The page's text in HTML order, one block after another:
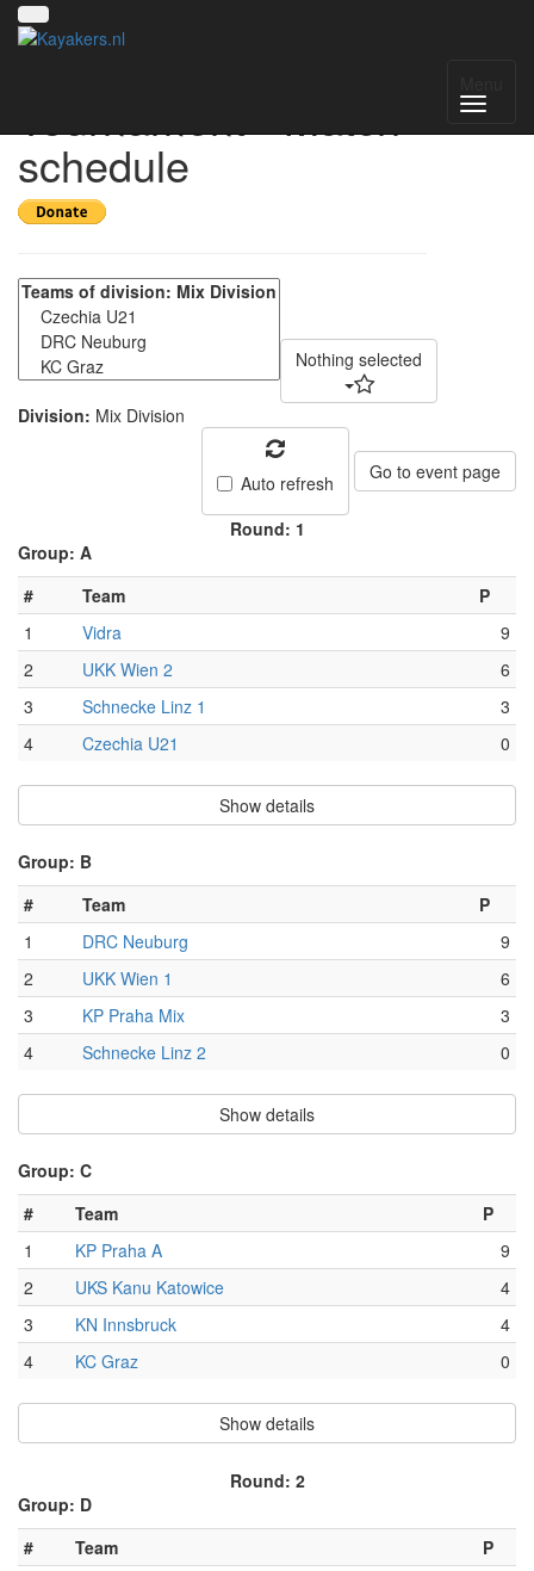
Tournament - Match
schedule
Nothing selected
Division: Mix Division
Auto refresh Go to event page
Round: 1
Group: A
#
Team
P
1
Vidra
9
2
UKK Wien 2
6
3
Schnecke Linz 1
3
4
Czechia U21 0
Show details
Group: B
#
Team
P
1
DRC Neuburg
9
2
UKK Wien 1
6
3
KP Praha Mix
3
4
Schnecke Linz 2 0
Show details
Group: C
#
Team
P
1
KP Praha A
9
2
UKS Kanu Katowice
4
3
KN Innsbruck
4
4
KC Graz 0
Show details
Round: 2
Group: D
#
Team
P